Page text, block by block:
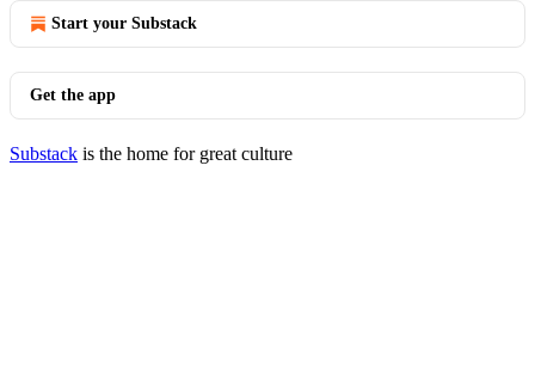
Start your Substack
Get the app
Substack is the home for great culture